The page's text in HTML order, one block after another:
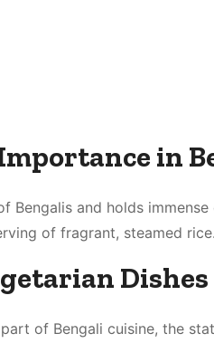
in
Bengalis and holds
of fragrant, steamed rice.
of Bengali cuisine, the